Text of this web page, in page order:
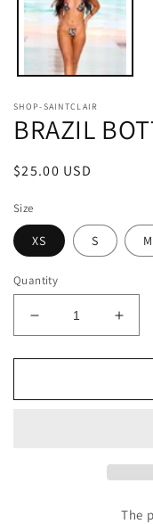
SHOP-SAINTCLAIR
BRAZIL
Regular
$25.00 USD
Size
XS S M
Quantity
Decrease
quantity
for
BOTTOM
for
The